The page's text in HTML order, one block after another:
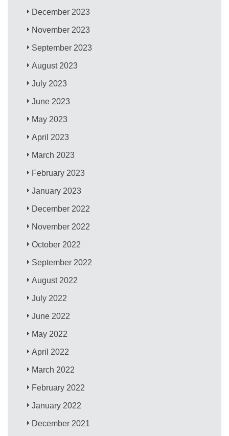
December 2023
November 2023
September 2023
August 2023
July 2023
June 2023
May 2023
April 2023
March 2023
February 2023
January 2023
December 2022
November 2022
October 2022
September 2022
August 2022
July 2022
June 2022
May 2022
April 2022
March 2022
February 2022
January 2022
December 2021